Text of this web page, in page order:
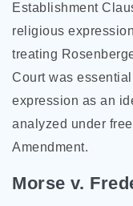
Establishment
religious
treating
Court was
expression as an
analyzed under
Amendment.
Morse v.